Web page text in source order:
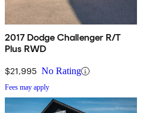
2017 Dodge Challenger R/T
Plus RWD
$21,995 No Rating
Fees may apply